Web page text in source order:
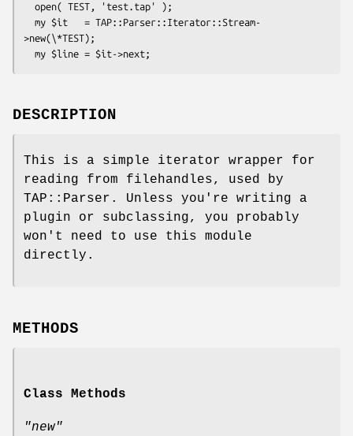
>new(\*TEST);
DESCRIPTION
This is a simple iterator wrapper for
reading from filehandles, used by
TAP::Parser. Unless you're writing a
plugin or subclassing, you probably
won't need to use this module
directly.
METHODS
Class Methods
"new"